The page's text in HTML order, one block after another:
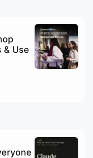
& Use